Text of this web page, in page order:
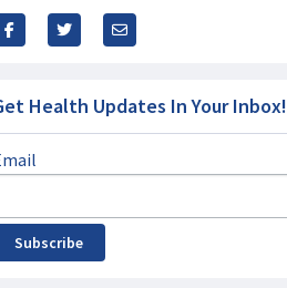
Health Updates In Your Inbox!
Subscribe